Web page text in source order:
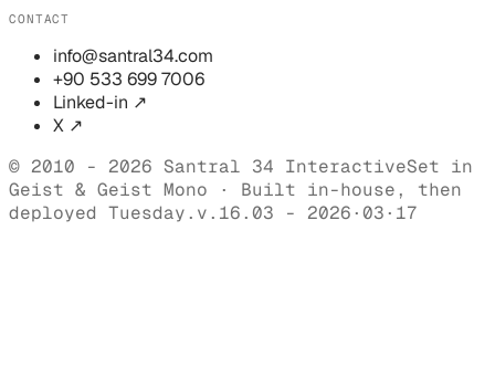
CONTACT
info@santral34.com
+90 533 699 7006
Linked-in ↗
X ↗
© 2010 - 2026 Santral 34 InteractiveSet in
Geist & Geist Mono · Built in-house, then
deployed Tuesday. v.16.03 - 2026·03·17